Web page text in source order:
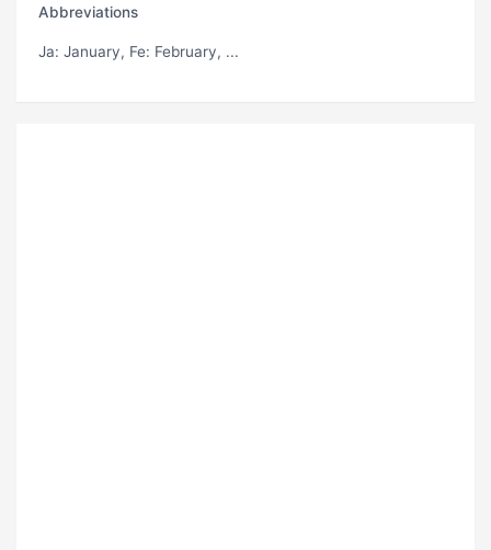
Abbreviations
Ja: January, Fe: February, ...